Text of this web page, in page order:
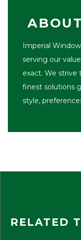
Imperial
serving our
exact. We strive
finest solutions
style,
RELATED